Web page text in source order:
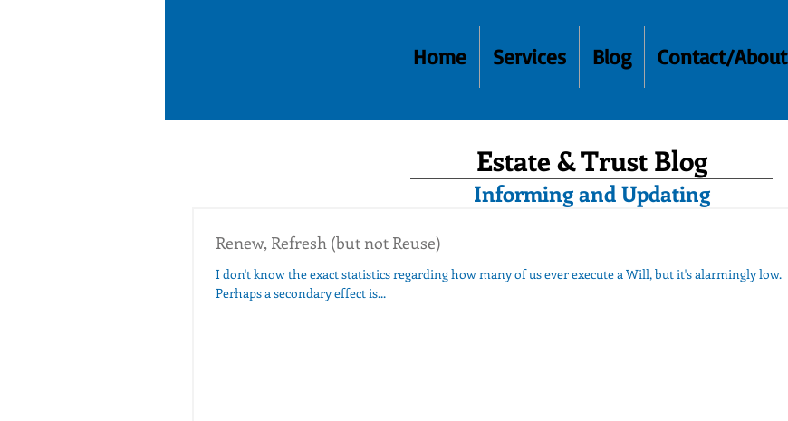
Home Services Blog Contact/About
Estate & Trust Blog
Informing and Updating
Renew, Refresh (but not Reuse)
I don't know the exact statistics regarding how many of us ever execute a Will, but it's alarmingly low.
Perhaps a secondary effect is...